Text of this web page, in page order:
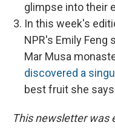
glimpse into their
In this week's
NPR's Emily
Mar Musa
discovered a
best fruit she
This newsletter was